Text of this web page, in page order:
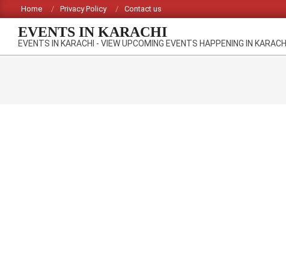
to
content
Home Privacy Policy Contact us
EVENTS IN KARACHI
EVENTS IN KARACHI - VIEW UPCOMING EVENTS HAPPENING IN KARACHI